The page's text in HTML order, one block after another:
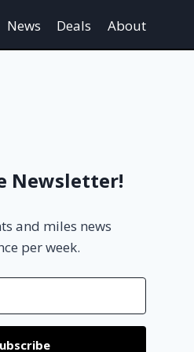
News Deals About
Newsletter!
and miles news
per week.